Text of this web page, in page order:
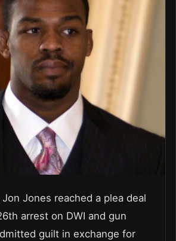
Jones reached a plea deal
arrest on DWI and gun
guilt in exchange for